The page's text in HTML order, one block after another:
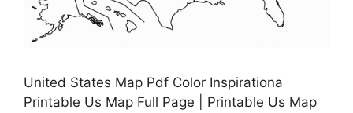
United States Map Pdf Color Inspirationa
Printable Us Map Full Page | Printable Us Map